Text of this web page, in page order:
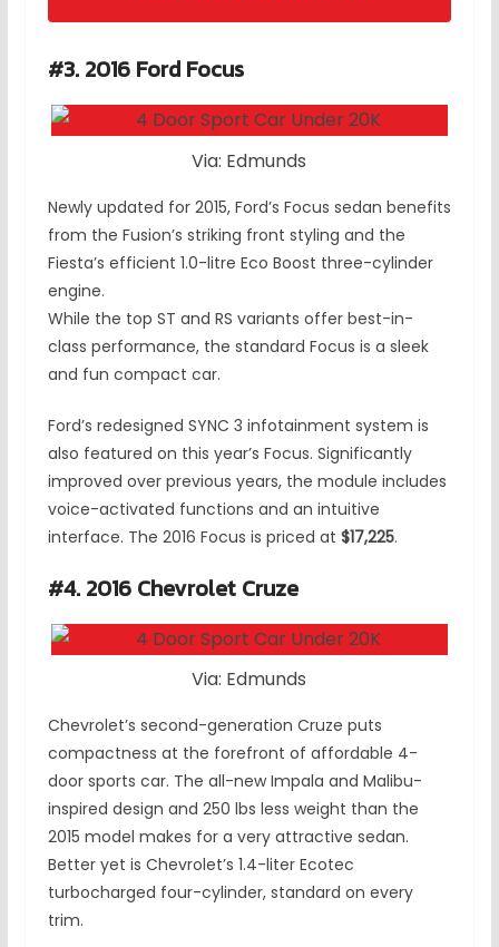
#3. 2016 Ford Focus
Via: Edmunds
Newly updated for 2015, Ford’s Focus sedan benefits
from the Fusion’s striking front styling and the
Fiesta’s efficient 1.0-litre Eco Boost three-cylinder
engine.
While the top ST and RS variants offer best-in-
class performance, the standard Focus is a sleek
and fun compact car.
Ford’s redesigned SYNC 3 infotainment system is
also featured on this year’s Focus. Significantly
improved over previous years, the module includes
voice-activated functions and an intuitive
interface. The 2016 Focus is priced at $17,225.
#4. 2016 Chevrolet Cruze
Via: Edmunds
Chevrolet’s second-generation Cruze puts
compactness at the forefront of affordable 4-
door sports car. The all-new Impala and Malibu-
inspired design and 250 lbs less weight than the
2015 model makes for a very attractive sedan.
Better yet is Chevrolet’s 1.4-liter Ecotec
turbocharged four-cylinder, standard on every
trim.